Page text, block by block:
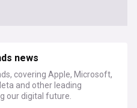
news
covering Apple, Microsoft,
and other leading
our digital future.